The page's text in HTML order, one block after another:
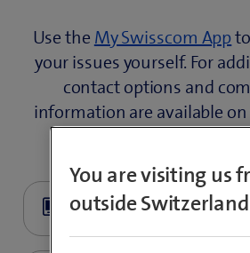
Use the My Swisscom App
your issues yourself. For
contact options and
information are available on
You are visiting us
outside Switzerland